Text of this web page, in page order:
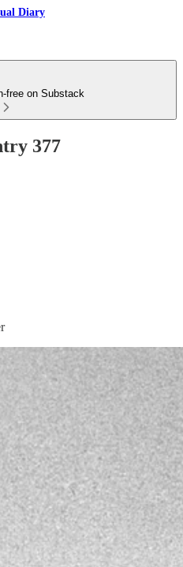
Diary
free on Substack
377